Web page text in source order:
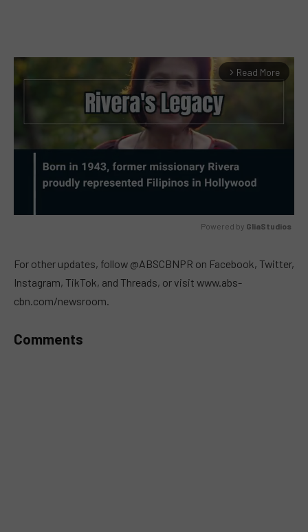
arrow_forward_ios Read More
Powered by GliaStudios
For other updates, follow @ABSCBNPR on Facebook, Twitter,
Instagram, TikTok, and Threads, or visit www.abs-
cbn.com/newsroom.
Comments